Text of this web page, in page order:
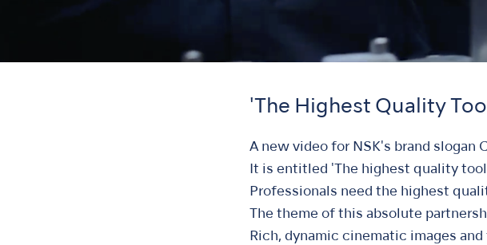
'The Highest Quality
A new video for NSK's brand slogan
It is entitled 'The highest quality
Professionals need the highest
The theme of this absolute
Rich, dynamic cinematic images